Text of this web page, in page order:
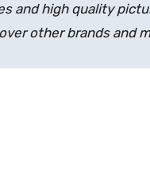
and high quality
other brands and